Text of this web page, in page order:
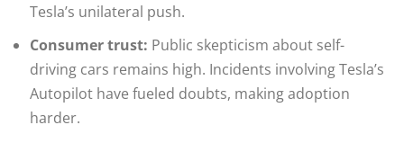
Tesla’s unilateral push.
Consumer trust: Public skepticism about self-
driving cars remains high. Incidents involving Tesla’s
Autopilot have fueled doubts, making adoption
harder.